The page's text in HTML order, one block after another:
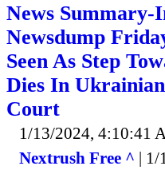
News Summary-
Newsdump
Seen As Step
Dies In
Court
1/13/2024, 4:10:41
Nextrush Free ^ | 1/